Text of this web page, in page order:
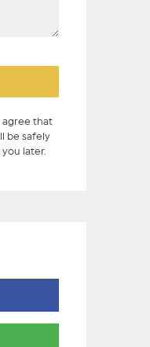
agree that
be safely
later.